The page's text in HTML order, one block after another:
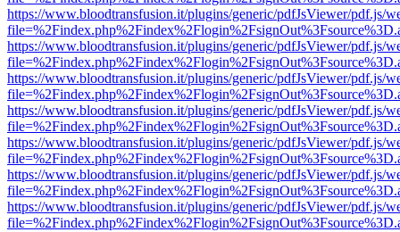
https://www.bloodtransfusion.it/plugins/generic/pdfJsViewer/pdf.js/
https://www.bloodtransfusion.it/plugins/generic/pdfJsViewer/pdf.js/
https://www.bloodtransfusion.it/plugins/generic/pdfJsViewer/pdf.js/
https://www.bloodtransfusion.it/plugins/generic/pdfJsViewer/pdf.js/
https://www.bloodtransfusion.it/plugins/generic/pdfJsViewer/pdf.js/
https://www.bloodtransfusion.it/plugins/generic/pdfJsViewer/pdf.js/
https://www.bloodtransfusion.it/plugins/generic/pdfJsViewer/pdf.js/